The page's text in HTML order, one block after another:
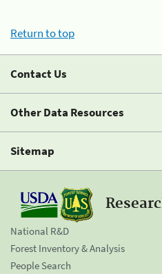
Return to top
Contact Us
Other Data Resources
Sitemap
National R&D
Forest Inventory & Analysis
People Search